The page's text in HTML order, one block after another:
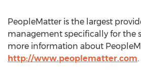
PeopleMatter is the largest
management specifically for the
more information about
http://www.peoplematter.com.